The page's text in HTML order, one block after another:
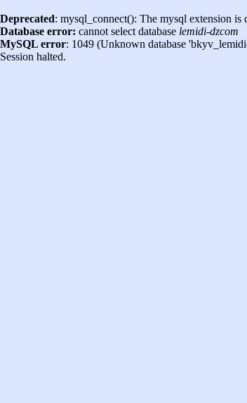
Deprecated: mysql_connect(): The mysql extension
Database error: cannot select database lemidi-dzcom
MySQL error: 1049 (Unknown database
Session halted.